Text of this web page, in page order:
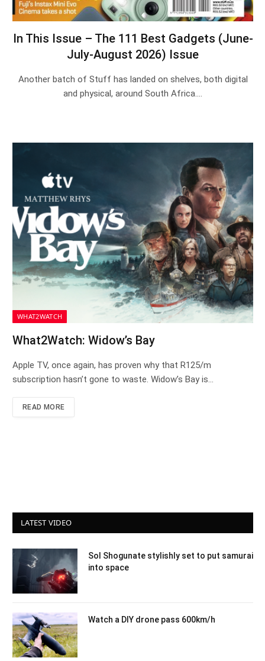
In This Issue – The 111 Best Gadgets (June-
July-August 2026) Issue
Another batch of Stuff has landed on shelves, both digital
and physical, around South Africa.…
WHAT2WATCH
What2Watch: Widow’s Bay
Apple TV, once again, has proven why that R125/m
subscription hasn’t gone to waste. Widow’s Bay is…
READ MORE
LATEST VIDEO
Sol Shogunate stylishly set to put samurai
into space
Watch a DIY drone pass 600km/h